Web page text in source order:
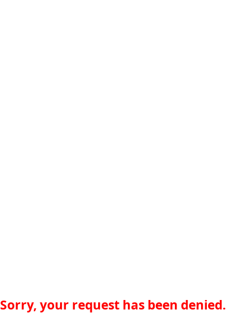
Sorry, your request has been denied.